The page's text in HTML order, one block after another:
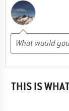
THIS IS